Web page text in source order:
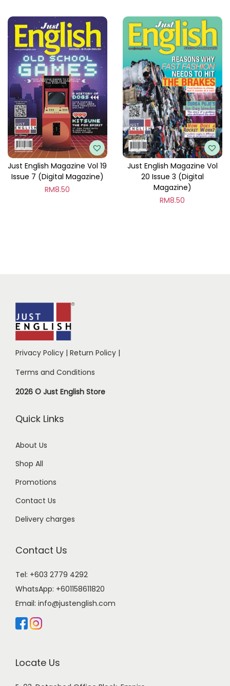
Just English Magazine Vol 19
Issue 7 (Digital Magazine)
RM8.50
Just English Magazine Vol
20 Issue 3 (Digital
Magazine)
RM8.50
Privacy Policy | Return Policy |
Terms and Conditions
2026 © Just English Store
Quick Links
About Us
Shop All
Promotions
Contact Us
Delivery charges
Contact Us
Tel: +603 2779 4292
WhatsApp: +601158611820
Email: info@justenglish.com
Locate Us